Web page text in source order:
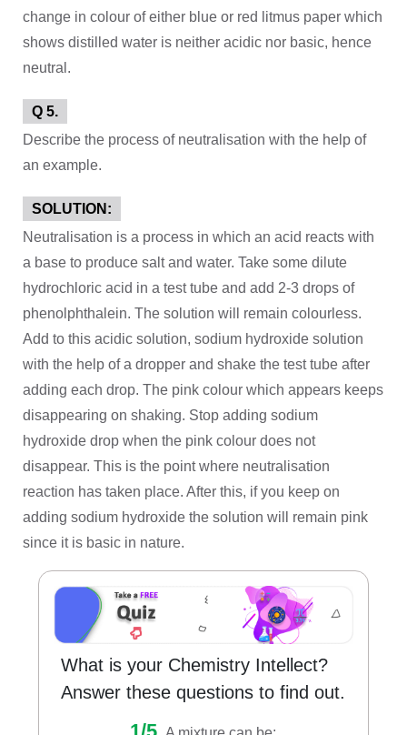
change in colour of either blue or red litmus paper which
shows distilled water is neither acidic nor basic, hence
neutral.
Q 5.
Describe the process of neutralisation with the help of
an example.
SOLUTION:
Neutralisation is a process in which an acid reacts with
a base to produce salt and water. Take some dilute
hydrochloric acid in a test tube and add 2-3 drops of
phenolphthalein. The solution will remain colourless.
Add to this acidic solution, sodium hydroxide solution
with the help of a dropper and shake the test tube after
adding each drop. The pink colour which appears keeps
disappearing on shaking. Stop adding sodium
hydroxide drop when the pink colour does not
disappear. This is the point where neutralisation
reaction has taken place. After this, if you keep on
adding sodium hydroxide the solution will remain pink
since it is basic in nature.
What is your Chemistry Intellect?
Answer these questions to find out.